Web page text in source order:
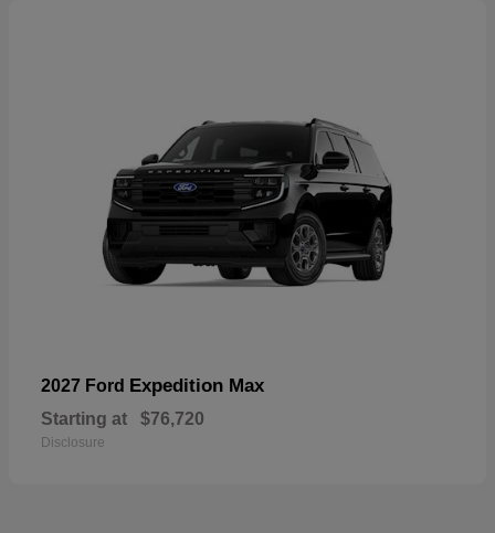
2027 Ford Expedition Max
Starting at $76,720
Disclosure